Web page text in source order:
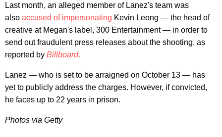
Last month, an alleged member of Lanez's team was
also accused of impersonating Kevin Leong — the head of
creative at Megan's label, 300 Entertainment — in order to
send out fraudulent press releases about the shooting, as
reported by Billboard.
Lanez — who is set to be arraigned on October 13 — has
yet to publicly address the charges. However, if convicted,
he faces up to 22 years in prison.
Photos via Getty